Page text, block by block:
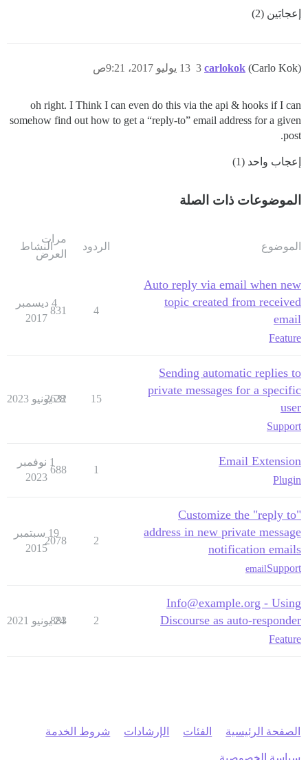
إعجابَين (2)
carlokok (Carlo Kok) 13 يوليو 2017، 9:21ص 3
oh right. I Think I can even do this via the api & hooks if I can
somehow find out how to get a “reply-to” email address for a given
post.
إعجاب واحد (1)
الموضوعات ذات الصلة
الموضوع الردود
مرات
العرض
النشاط
Auto reply via email when new
topic created from received
email
Feature
4
831
4 ديسمبر
2017
Sending automatic replies to
private messages for a specific
user
Support
15
2632
28 يونيو 2023
Email Extension
Plugin
1
688
1 نوفمبر
2023
Customize the "reply to"
address in new private message
notification emails
Support
email
2
2078
19 سبتمبر
2015
Info@example.org - Using
Discourse as auto-responder
Feature
2
883
24 يونيو 2021
الصفحة الرئيسية الفئات الإرشادات شروط الخدمة
سياسة الخصوصية